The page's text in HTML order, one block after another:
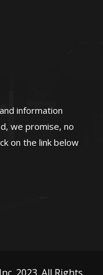
information
we promise, no
on the link below